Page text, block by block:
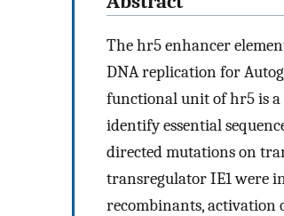
The hr5 enhancer
DNA replication for
functional unit of hr5 is a
identify essential
directed mutations on
transregulator IE1 were
recombinants, activation